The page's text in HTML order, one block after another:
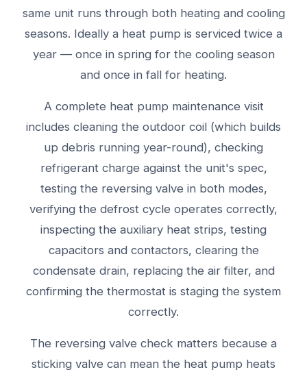
same unit runs through both heating and cooling
seasons. Ideally a heat pump is serviced twice a
year — once in spring for the cooling season
and once in fall for heating.
A complete heat pump maintenance visit
includes cleaning the outdoor coil (which builds
up debris running year-round), checking
refrigerant charge against the unit's spec,
testing the reversing valve in both modes,
verifying the defrost cycle operates correctly,
inspecting the auxiliary heat strips, testing
capacitors and contactors, clearing the
condensate drain, replacing the air filter, and
confirming the thermostat is staging the system
correctly.
The reversing valve check matters because a
sticking valve can mean the heat pump heats